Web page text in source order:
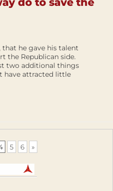
that he gave his talent
the Republican side.
two additional things
have attracted little
5 6 »